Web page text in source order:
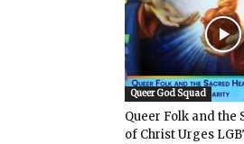
Queer God Squad
Queer Folk and the
of Christ Urges